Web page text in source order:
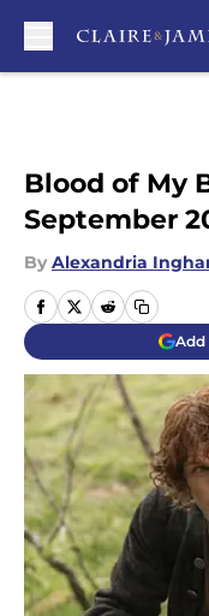
Blood of My
September
By Alexandria
Add